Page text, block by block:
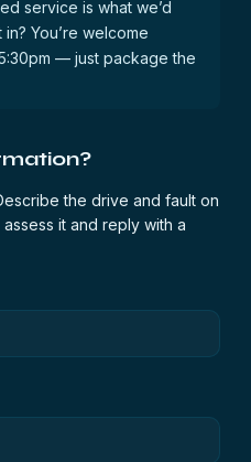
service is what we’d
You’re welcome
— just package the
the drive and fault on
it and reply with a